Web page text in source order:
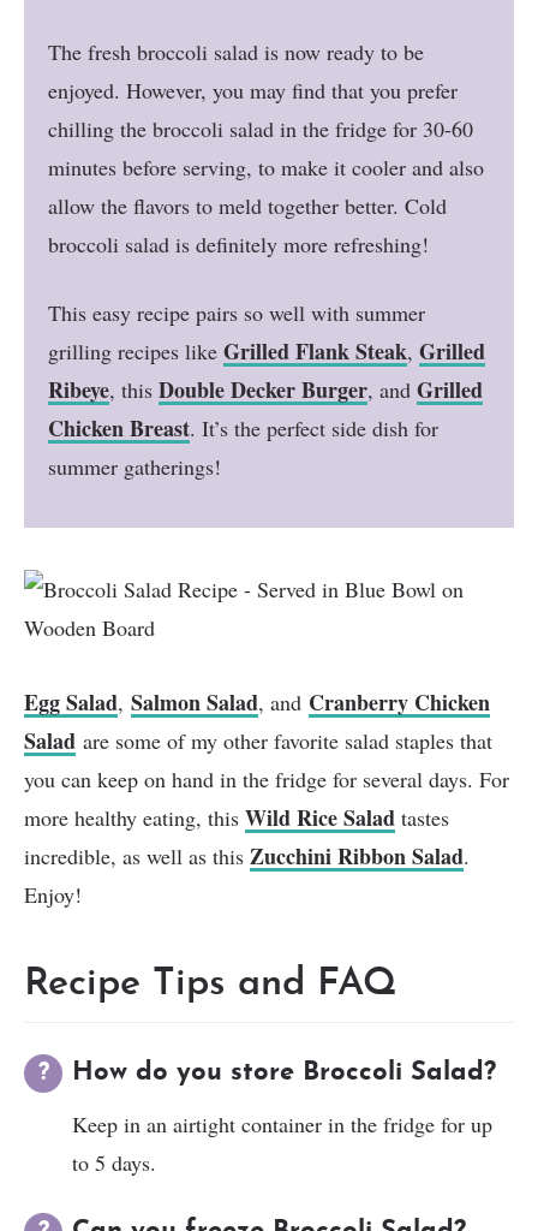
The fresh broccoli salad is now ready to be
enjoyed. However, you may find that you prefer
chilling the broccoli salad in the fridge for 30-60
minutes before serving, to make it cooler and also
allow the flavors to meld together better. Cold
broccoli salad is definitely more refreshing!
This easy recipe pairs so well with summer
grilling recipes like Grilled Flank Steak, Grilled
Ribeye, this Double Decker Burger, and Grilled
Chicken Breast. It’s the perfect side dish for
summer gatherings!
Egg Salad, Salmon Salad, and Cranberry Chicken
Salad are some of my other favorite salad staples that
you can keep on hand in the fridge for several days. For
more healthy eating, this Wild Rice Salad tastes
incredible, as well as this Zucchini Ribbon Salad.
Enjoy!
Recipe Tips and FAQ
How do you store Broccoli Salad?
Keep in an airtight container in the fridge for up
to 5 days.